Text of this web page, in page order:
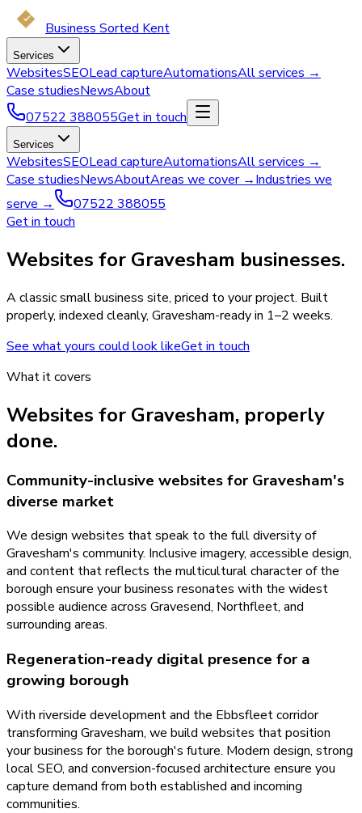
Business Sorted Kent
Services
WebsitesSEOLead captureAutomationsAll services →
Case studiesNewsAbout
07522 388055Get in touch
Services
WebsitesSEOLead captureAutomationsAll services →
Case studiesNewsAboutAreas we cover →Industries we
serve →
07522 388055
Get in touch
Websites for Gravesham businesses.
A classic small business site, priced to your project. Built
properly, indexed cleanly, Gravesham-ready in 1–2 weeks.
See what yours could look likeGet in touch
What it covers
Websites for Gravesham, properly
done.
Community-inclusive websites for Gravesham's
diverse market
We design websites that speak to the full diversity of
Gravesham's community. Inclusive imagery, accessible design,
and content that reflects the multicultural character of the
borough ensure your business resonates with the widest
possible audience across Gravesend, Northfleet, and
surrounding areas.
Regeneration-ready digital presence for a
growing borough
With riverside development and the Ebbsfleet corridor
transforming Gravesham, we build websites that position
your business for the borough's future. Modern design, strong
local SEO, and conversion-focused architecture ensure you
capture demand from both established and incoming
communities.